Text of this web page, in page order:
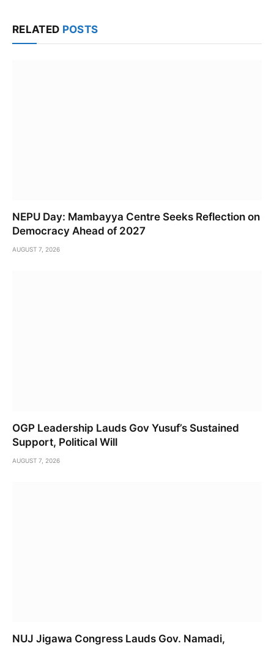
RELATED POSTS
NEPU Day: Mambayya Centre Seeks Reflection on
Democracy Ahead of 2027
AUGUST 7, 2026
OGP Leadership Lauds Gov Yusuf’s Sustained
Support, Political Will
AUGUST 7, 2026
NUJ Jigawa Congress Lauds Gov. Namadi,